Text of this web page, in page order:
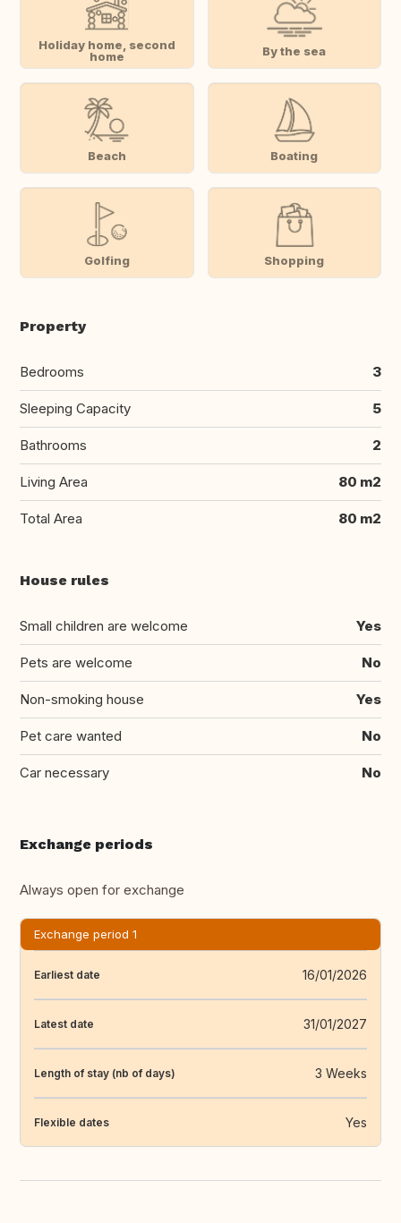
Holiday home, second
home
By the sea
Beach Boating
Golfing Shopping
Property
Bedrooms 3
Sleeping Capacity 5
Bathrooms 2
Living Area 80 m2
Total Area 80 m2
House rules
Small children are welcome Yes
Pets are welcome No
Non-smoking house Yes
Pet care wanted No
Car necessary No
Exchange periods
Always open for exchange
Exchange period 1
Earliest date 16/01/2026
Latest date 31/01/2027
Length of stay (nb of days) 3 Weeks
Flexible dates Yes